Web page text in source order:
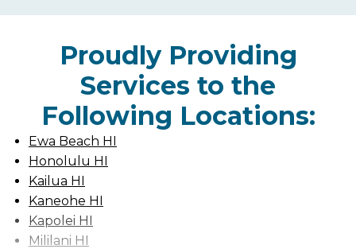
Proudly Providing
Services to the
Following Locations:
Ewa Beach HI
Honolulu HI
Kailua HI
Kaneohe HI
Kapolei HI
Mililani HI